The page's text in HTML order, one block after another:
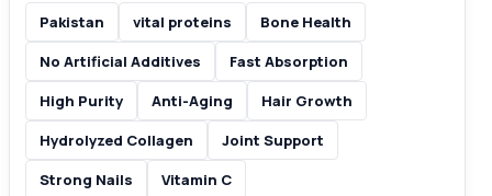
Pakistan vital proteins
Bone Health
No Artificial Additives
Fast Absorption
High Purity
Anti-Aging
Hair Growth
Hydrolyzed Collagen
Joint Support
Strong Nails
Vitamin C